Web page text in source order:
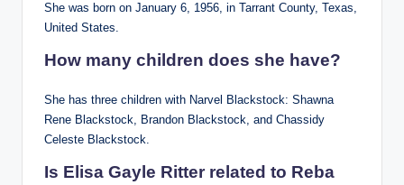
She was born on January 6, 1956, in Tarrant County, Texas,
United States.
How many children does she have?
She has three children with Narvel Blackstock: Shawna
Rene Blackstock, Brandon Blackstock, and Chassidy
Celeste Blackstock.
Is Elisa Gayle Ritter related to Reba